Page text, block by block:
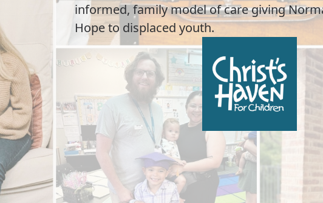
informed, family model of care giving
Hope to displaced youth.